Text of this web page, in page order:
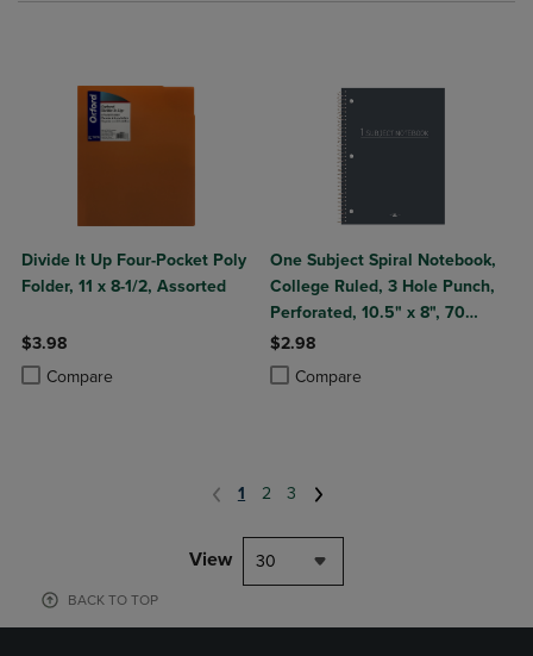
Divide It Up Four-Pocket Poly
Folder, 11 x 8-1/2, Assorted
$3.98
Compare
Product added, Select 2 to 4 Products to Compare, Items added for
Product removed, Select 2 to 4 Products to Compare, Items added
One Subject Spiral Notebook,
College Ruled, 3 Hole Punch,
Perforated, 10.5" x 8", 70
Sheets, Assorted Poly Covers
$2.98
Compare
Product added, Select 2 to 4
Product removed, Select 2 to 4
1 2 3
View 30
BACK TO TOP